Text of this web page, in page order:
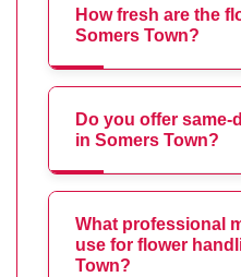
How fresh are the
Somers Town?
Do you offer
in Somers Town?
What professional
use for flower
Town?